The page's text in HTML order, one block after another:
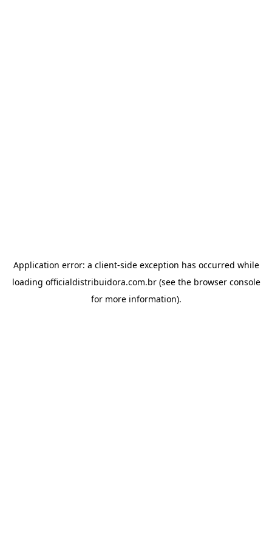
Application error: a client-side exception has occurred while
loading officialdistribuidora.com.br(see the browser console
for more information).